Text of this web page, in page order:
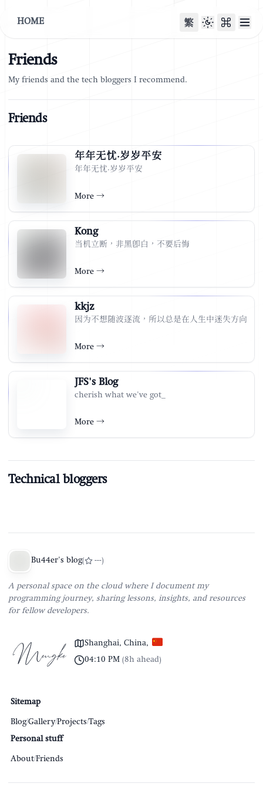
HOME 繁
Friends
My friends and the tech bloggers I recommend.
Friends
年年无忧·岁岁平安
年年无忧·岁岁平安
More →
Kong
当机立断，非黑即白，不要后悔
More →
kkjz
因为不想随波逐流，所以总是在人生中迷失方向
More →
JFS's Blog
cherish what we've got_
More →
Technical bloggers
Bu44er's blog( ---)
A personal space on the cloud where I document my
programming journey, sharing lessons, insights, and resources
for fellow developers.
Shanghai, China,
04:10 PM (8h ahead)
Sitemap
Blog/Gallery/Projects/Tags
Personal stuff
About/Friends